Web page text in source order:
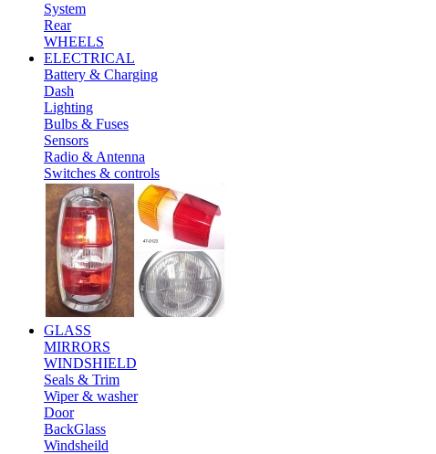
System
Rear
WHEELS
ELECTRICAL
Battery & Charging
Dash
Lighting
Bulbs & Fuses
Sensors
Radio & Antenna
Switches & controls
GLASS
MIRRORS
WINDSHIELD
Seals & Trim
Wiper & washer
Door
BackGlass
Windsheild